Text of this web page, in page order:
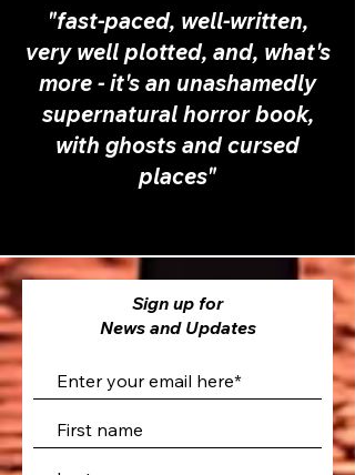
"fast-paced, well-written,
very well plotted, and, what's
more - it's an unashamedly
supernatural horror book,
with ghosts and cursed
places"
Sign up for
News and Updates